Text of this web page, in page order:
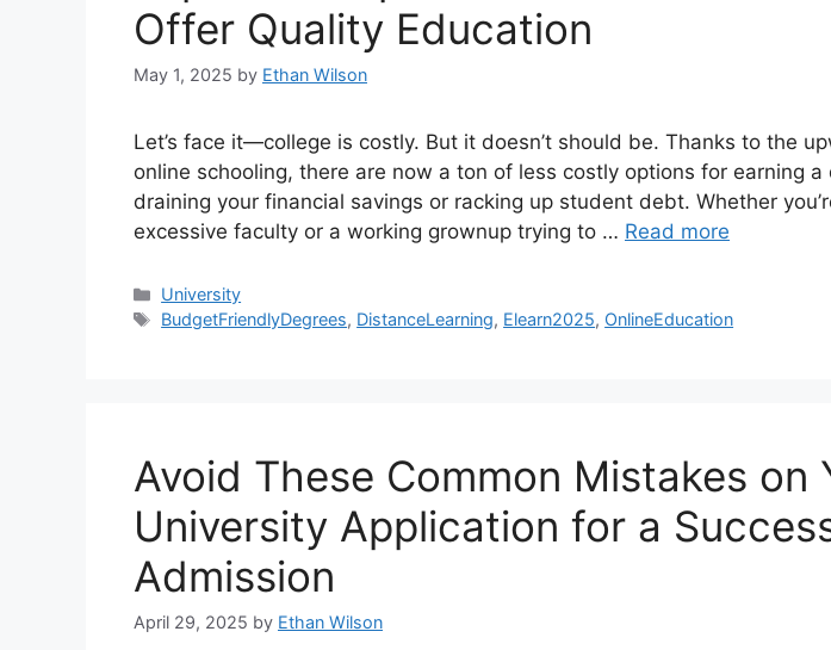
Offer Quality Education
May 1, 2025 by Ethan Wilson
Let’s face it—college is costly. But it doesn’t should be. Thanks to the
online schooling, there are now a ton of less costly options for earning
draining your financial savings or racking up student debt. Whether
excessive faculty or a working grownup trying to … Read more
Categories
University
Tags
BudgetFriendlyDegrees, DistanceLearning, Elearn2025, OnlineEducation
Avoid These Common Mistakes on
University Application for a
Admission
April 29, 2025 by Ethan Wilson